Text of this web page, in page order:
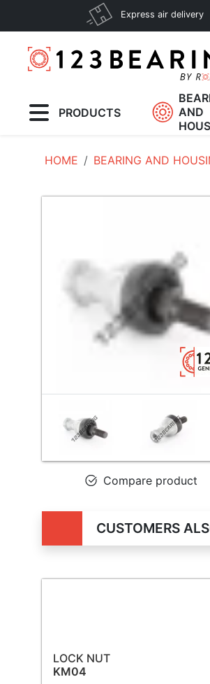
Express air delivery
PRODUCTS
AND
HOME BEARING AND
Compare product
CUSTOMERS
LOCK NUT
KM04